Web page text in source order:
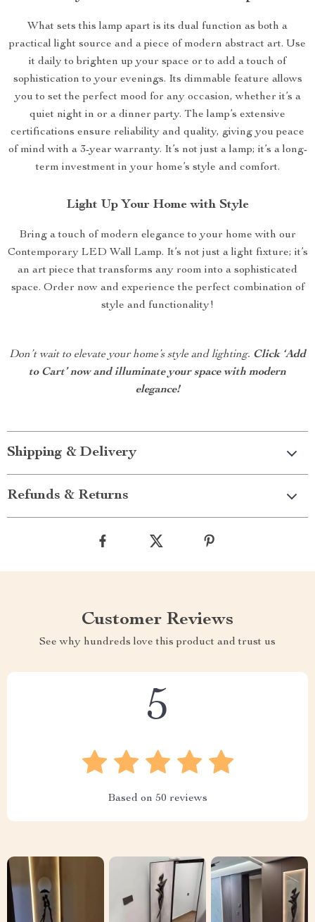
What sets this lamp apart is its dual function as both a
practical light source and a piece of modern abstract art. Use
it daily to brighten up your space or to add a touch of
sophistication to your evenings. Its dimmable feature allows
you to set the perfect mood for any occasion, whether it’s a
quiet night in or a dinner party. The lamp’s extensive
certifications ensure reliability and quality, giving you peace
of mind with a 3-year warranty. It’s not just a lamp; it’s a long-
term investment in your home’s style and comfort.
Light Up Your Home with Style
Bring a touch of modern elegance to your home with our
Contemporary LED Wall Lamp. It’s not just a light fixture; it’s
an art piece that transforms any room into a sophisticated
space. Order now and experience the perfect combination of
style and functionality!
Don’t wait to elevate your home’s style and lighting. Click ‘Add
to Cart’ now and illuminate your space with modern
elegance!
Shipping & Delivery
Refunds & Returns
Customer Reviews
See why hundreds love this product and trust us
5
Based on 50 reviews